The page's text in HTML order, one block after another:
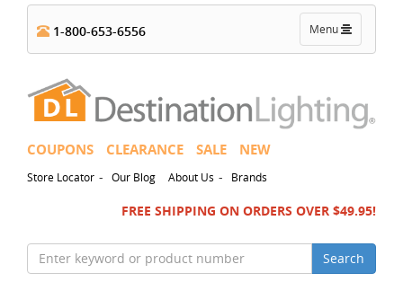
Toggle
navigation
Menu
1-800-653-6556
COUPONS CLEARANCE SALE NEW
Store Locator - Our Blog About Us - Brands
FREE SHIPPING ON ORDERS OVER $49.95!
Search